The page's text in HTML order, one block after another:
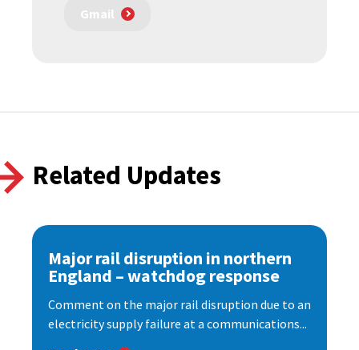
Gmail
Related Updates
Major rail disruption in northern
England – watchdog response
Comment on the major rail disruption due to an
electricity supply failure at a communications...